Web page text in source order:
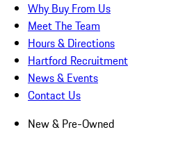
Why Buy From Us
Meet The Team
Hours & Directions
Hartford Recruitment
News & Events
Contact Us
New & Pre-Owned